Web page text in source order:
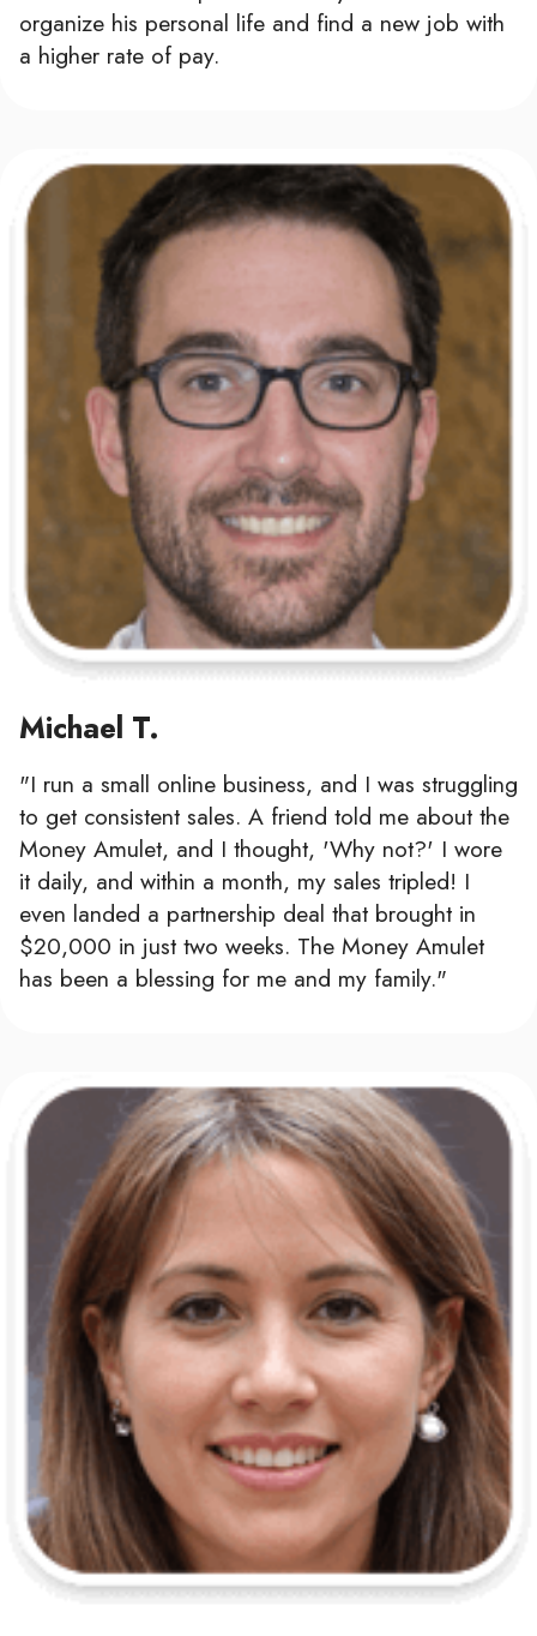
organize his personal life and find a new job with
a higher rate of pay.
Michael T.
"I run a small online business, and I was struggling
to get consistent sales. A friend told me about the
Money Amulet, and I thought, 'Why not?' I wore
it daily, and within a month, my sales tripled! I
even landed a partnership deal that brought in
$20,000 in just two weeks. The Money Amulet
has been a blessing for me and my family."